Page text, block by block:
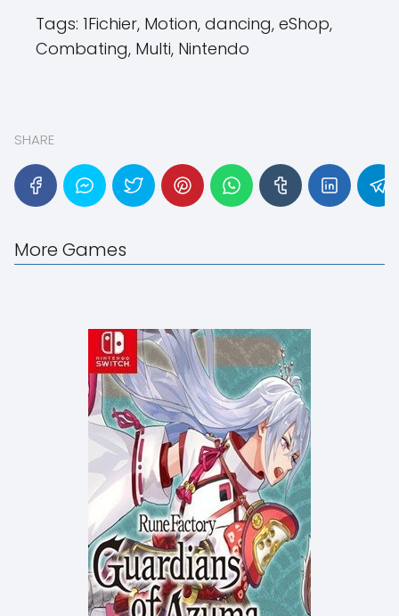
Tags: 1Fichier, Motion, dancing, eShop,
Combating, Multi, Nintendo
SHARE
More Games